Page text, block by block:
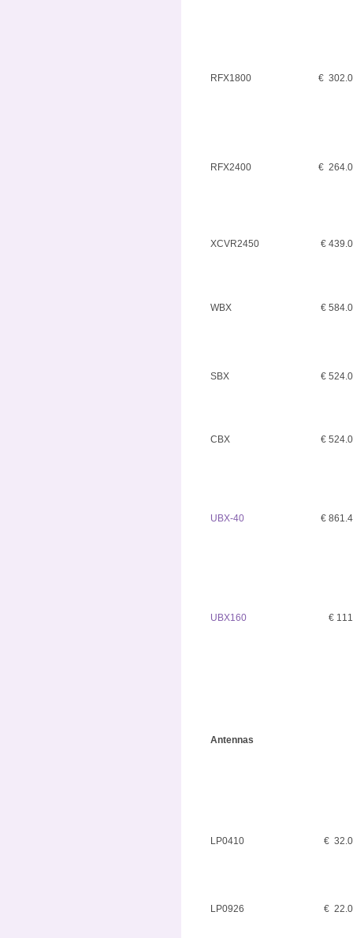
RFX1800 €
RFX2400 €
XCVR2450 €
WBX €
SBX €
CBX €
UBX-40 €
UBX160 €
Antennas
LP0410 €
LP0926 €